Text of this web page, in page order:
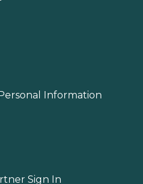
Information
Sign In